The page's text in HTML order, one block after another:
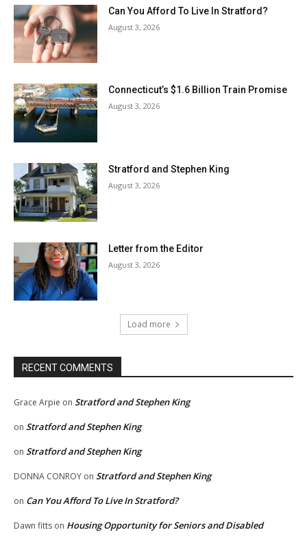
Can You Afford To Live In Stratford?
August 3, 2026
Connecticut’s $1.6 Billion Train Promise
August 3, 2026
Stratford and Stephen King
August 3, 2026
Letter from the Editor
August 3, 2026
Load more
RECENT COMMENTS
Grace Arpie on Stratford and Stephen King
on Stratford and Stephen King
on Stratford and Stephen King
DONNA CONROY on Stratford and Stephen King
on Can You Afford To Live In Stratford?
Dawn fitts on Housing Opportunity for Seniors and Disabled